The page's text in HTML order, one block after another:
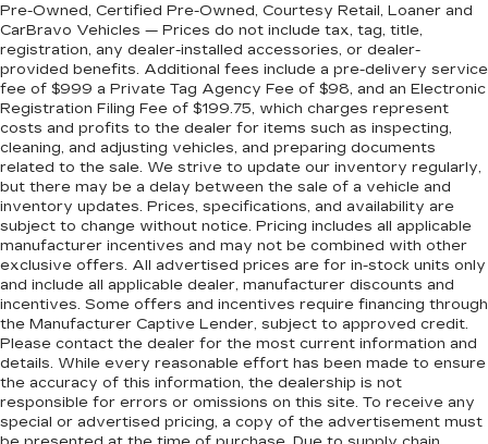
Pre-Owned, Certified Pre-Owned, Courtesy Retail, Loaner and
CarBravo Vehicles — Prices do not include tax, tag, title,
registration, any dealer-installed accessories, or dealer-
provided benefits. Additional fees include a pre-delivery service
fee of $999 a Private Tag Agency Fee of $98, and an Electronic
Registration Filing Fee of $199.75, which charges represent
costs and profits to the dealer for items such as inspecting,
cleaning, and adjusting vehicles, and preparing documents
related to the sale. We strive to update our inventory regularly,
but there may be a delay between the sale of a vehicle and
inventory updates. Prices, specifications, and availability are
subject to change without notice. Pricing includes all applicable
manufacturer incentives and may not be combined with other
exclusive offers. All advertised prices are for in-stock units only
and include all applicable dealer, manufacturer discounts and
incentives. Some offers and incentives require financing through
the Manufacturer Captive Lender, subject to approved credit.
Please contact the dealer for the most current information and
details. While every reasonable effort has been made to ensure
the accuracy of this information, the dealership is not
responsible for errors or omissions on this site. To receive any
special or advertised pricing, a copy of the advertisement must